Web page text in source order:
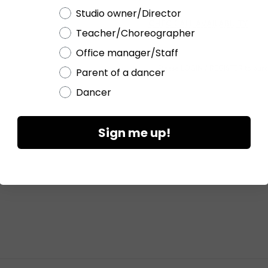
to
Choose a label
Studio owner/Director
Teacher/Choreographer
Office manager/Staff
Parent of a dancer
Dancer
Sign me up!